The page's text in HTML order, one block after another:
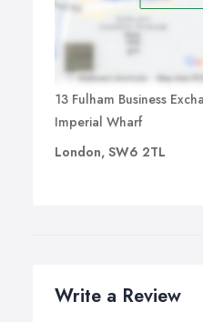
13 Fulham Business
Imperial Wharf
London, SW6 2TL
Write a Review